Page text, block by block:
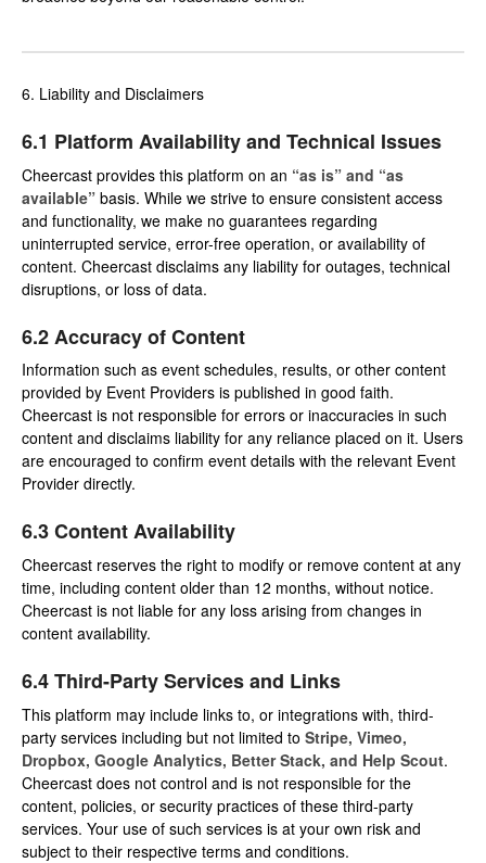
6. Liability and Disclaimers
6.1 Platform Availability and Technical Issues
Cheercast provides this platform on an “as is” and “as
available” basis. While we strive to ensure consistent access
and functionality, we make no guarantees regarding
uninterrupted service, error-free operation, or availability of
content. Cheercast disclaims any liability for outages, technical
disruptions, or loss of data.
6.2 Accuracy of Content
Information such as event schedules, results, or other content
provided by Event Providers is published in good faith.
Cheercast is not responsible for errors or inaccuracies in such
content and disclaims liability for any reliance placed on it. Users
are encouraged to confirm event details with the relevant Event
Provider directly.
6.3 Content Availability
Cheercast reserves the right to modify or remove content at any
time, including content older than 12 months, without notice.
Cheercast is not liable for any loss arising from changes in
content availability.
6.4 Third-Party Services and Links
This platform may include links to, or integrations with, third-
party services including but not limited to Stripe, Vimeo,
Dropbox, Google Analytics, Better Stack, and Help Scout.
Cheercast does not control and is not responsible for the
content, policies, or security practices of these third-party
services. Your use of such services is at your own risk and
subject to their respective terms and conditions.